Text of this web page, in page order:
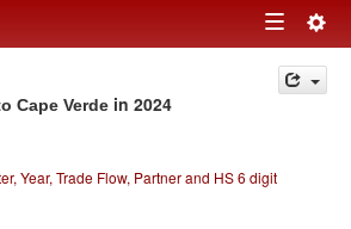
Toggle
navigation
Cape Verde in 2024
Year, Trade Flow, Partner and HS 6 digit